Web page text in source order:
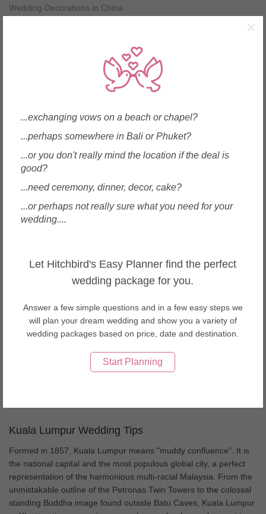
Wedding Decorations in China
Wedding Decorations in Indonesia
Wedding Decorations in Italy
Wedding Decorations in Japan
Wedding Decorations in Macau
Wedding Decorations in Malaysia
Wedding Decorations in Maldives
Wedding Decorations in Mauritius
Wedding Decorations in Myanmar
Wedding Decorations in Philippines
Wedding Decorations in Samoa
Wedding Decorations in Singapore
Wedding Decorations in Thailand
Wedding Decorations in United Arab Emirates
Wedding Decorations in Vietnam
About Kuala Lumpur weddings
Kuala Lumpur, the capital of Malaysia, is a bustling city offering
cultural diversity, thriving nightlife and a savory Asian cuisine. As a
Kuala Lumpur Wedding Tips
Formed in 1857, Kuala Lumpur means "muddy confluence". It is
the national capital and the most populous global city, a perfect
representation of the harmonious multi-racial Malaysia. From the
unmistakable outline of the Petronas Twin Towers to the colossal
standing Buddha image found outside Batu Caves, Kuala Lumpur
×
...exchanging vows on a beach or chapel?
...perhaps somewhere in Bali or Phuket?
...or you don't really mind the location if the deal is
good?
...need ceremony, dinner, decor, cake?
...or perhaps not really sure what you need for your
wedding....
Let Hitchbird's Easy Planner find the perfect
wedding package for you.
Answer a few simple questions and in a few easy steps we
will plan your dream wedding and show you a variety of
wedding packages based on price, date and destination.
Start Planning